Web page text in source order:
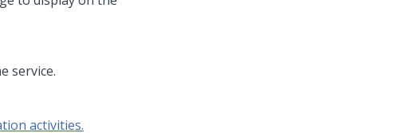
service.
activities.